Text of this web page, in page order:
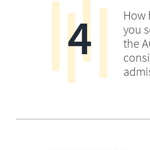
How
you
the
4